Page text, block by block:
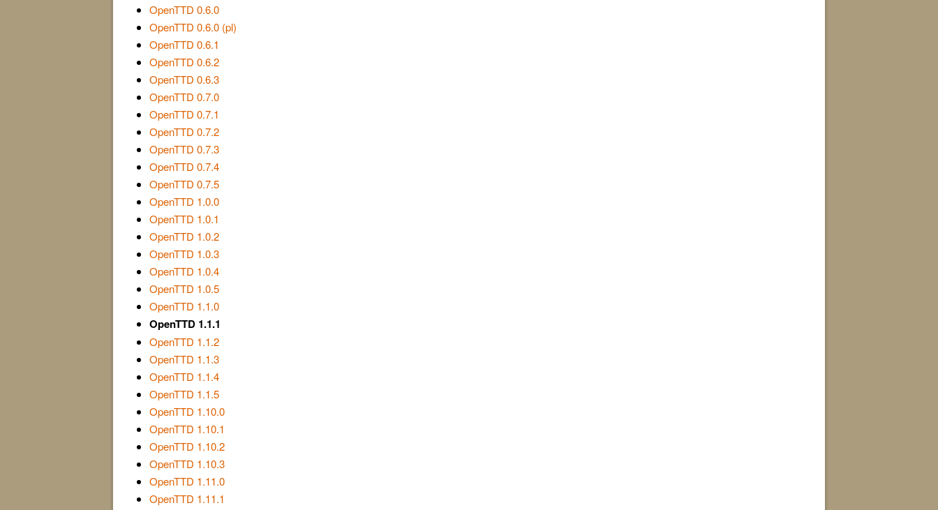
OpenTTD 0.6.0
OpenTTD 0.6.0 (pl)
OpenTTD 0.6.1
OpenTTD 0.6.2
OpenTTD 0.6.3
OpenTTD 0.7.0
OpenTTD 0.7.1
OpenTTD 0.7.2
OpenTTD 0.7.3
OpenTTD 0.7.4
OpenTTD 0.7.5
OpenTTD 1.0.0
OpenTTD 1.0.1
OpenTTD 1.0.2
OpenTTD 1.0.3
OpenTTD 1.0.4
OpenTTD 1.0.5
OpenTTD 1.1.0
OpenTTD 1.1.1
OpenTTD 1.1.2
OpenTTD 1.1.3
OpenTTD 1.1.4
OpenTTD 1.1.5
OpenTTD 1.10.0
OpenTTD 1.10.1
OpenTTD 1.10.2
OpenTTD 1.10.3
OpenTTD 1.11.0
OpenTTD 1.11.1